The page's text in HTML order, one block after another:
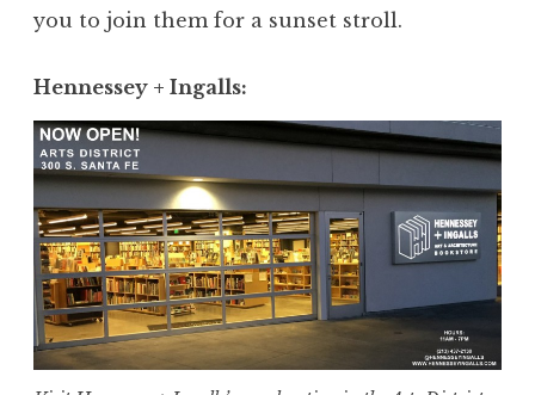
you to join them for a sunset stroll.
Hennessey + Ingalls: